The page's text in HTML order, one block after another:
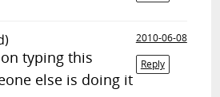
ARTICLES
2010-06-08
Reply
typing this
else is doing it